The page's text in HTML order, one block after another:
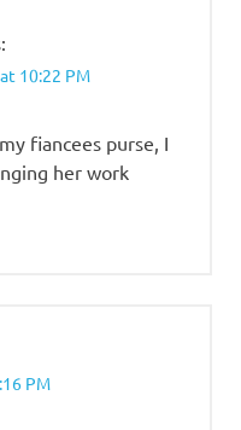
10:22 PM
fiancees purse, I
her work
PM